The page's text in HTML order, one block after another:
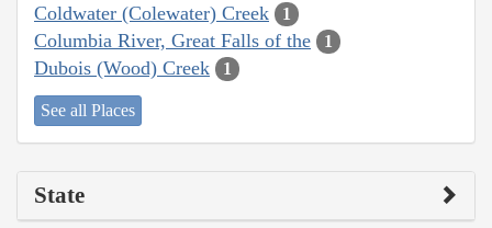
Coldwater (Colewater) Creek 1
Columbia River, Great Falls of the 1
Dubois (Wood) Creek 1
See all Places
State